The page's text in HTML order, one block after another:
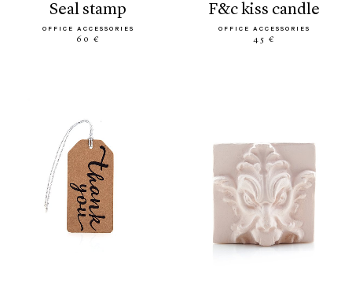
seal stamp
OFFICE ACCESSORIES
60 €
f&c kiss candle
OFFICE ACCESSORIES
45 €